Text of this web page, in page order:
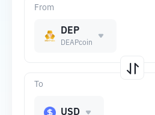
From
DEP
DEAPcoin
To
USD